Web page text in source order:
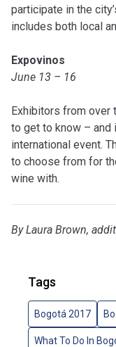
participate in the
includes both local
Expovinos
June 13 – 16
Exhibitors from over
to get to know –
international event.
to choose from for
wine with.
By Laura Brown,
Tags
Bogotá 2017
What To Do In